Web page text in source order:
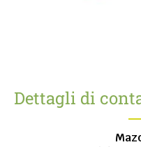
Dettagli di